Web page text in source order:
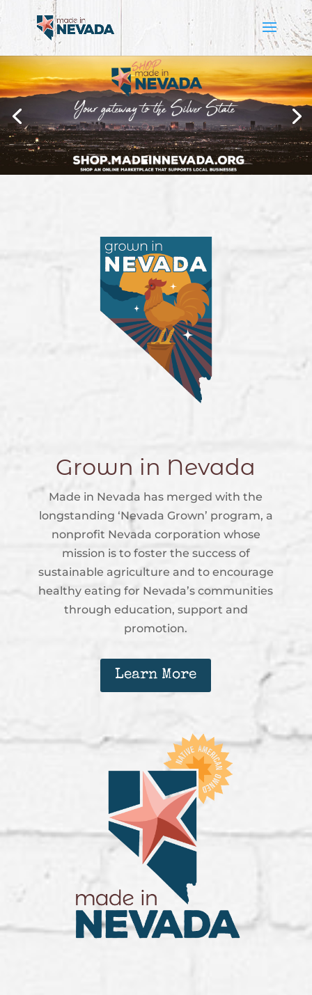
Grown in Nevada
Made in Nevada has merged with the
longstanding ‘Nevada Grown’ program, a
nonprofit Nevada corporation whose
mission is to foster the success of
sustainable agriculture and to encourage
healthy eating for Nevada’s communities
through education, support and
promotion.
Learn More